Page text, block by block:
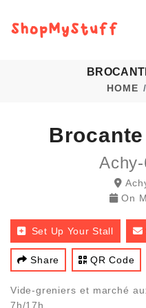
HOME
On
Set Up Your Stall
Share QR Code
Vide-greniers et marché
7h/17h